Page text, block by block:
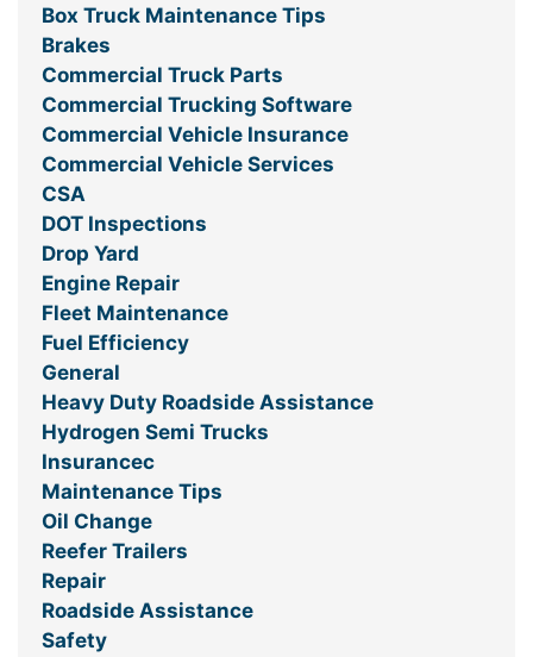
Box Truck Maintenance Tips
Brakes
Commercial Truck Parts
Commercial Trucking Software
Commercial Vehicle Insurance
Commercial Vehicle Services
CSA
DOT Inspections
Drop Yard
Engine Repair
Fleet Maintenance
Fuel Efficiency
General
Heavy Duty Roadside Assistance
Hydrogen Semi Trucks
Insurancec
Maintenance Tips
Oil Change
Reefer Trailers
Repair
Roadside Assistance
Safety